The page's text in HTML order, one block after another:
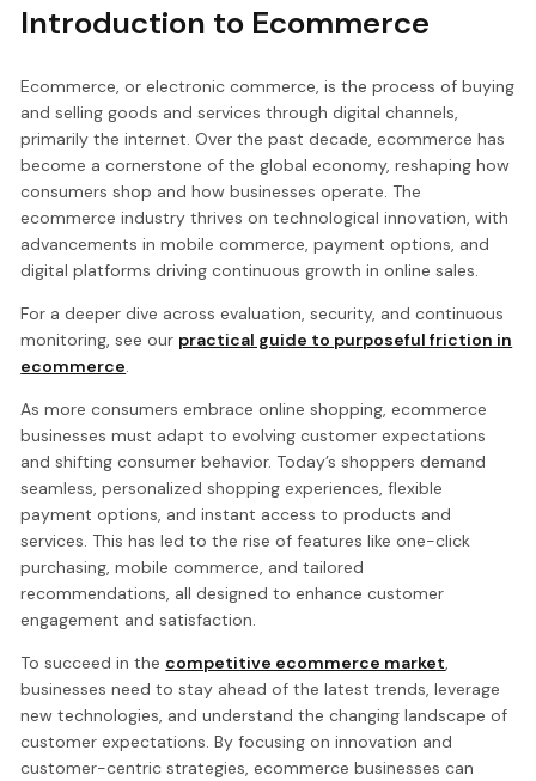
Introduction to Ecommerce
Ecommerce, or electronic commerce, is the process of buying
and selling goods and services through digital channels,
primarily the internet. Over the past decade, ecommerce has
become a cornerstone of the global economy, reshaping how
consumers shop and how businesses operate. The
ecommerce industry thrives on technological innovation, with
advancements in mobile commerce, payment options, and
digital platforms driving continuous growth in online sales.
For a deeper dive across evaluation, security, and continuous
monitoring, see our practical guide to purposeful friction in
ecommerce.
As more consumers embrace online shopping, ecommerce
businesses must adapt to evolving customer expectations
and shifting consumer behavior. Today’s shoppers demand
seamless, personalized shopping experiences, flexible
payment options, and instant access to products and
services. This has led to the rise of features like one-click
purchasing, mobile commerce, and tailored
recommendations, all designed to enhance customer
engagement and satisfaction.
To succeed in the competitive ecommerce market,
businesses need to stay ahead of the latest trends, leverage
new technologies, and understand the changing landscape of
customer expectations. By focusing on innovation and
customer-centric strategies, ecommerce businesses can